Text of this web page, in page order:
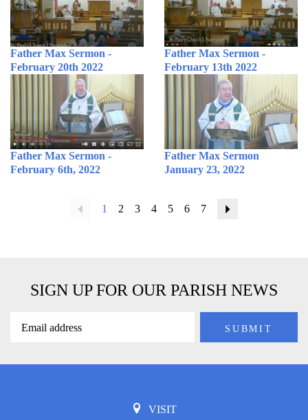
Father Max Sermon -
February 20th 2022
Father Max Sermon -
February 13th 2022
Father Max Sermon -
February 6th, 2022
Father Max Sermon
January 23, 2022
Previous
1 2 3 4 5 6 7
SIGN UP FOR OUR PARISH NEWS
VISIT